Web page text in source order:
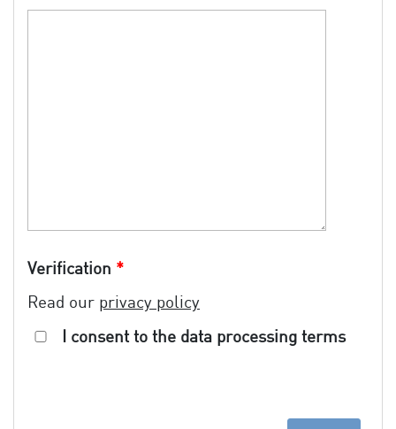
Verification *
Read our privacy policy
I consent to the data processing terms